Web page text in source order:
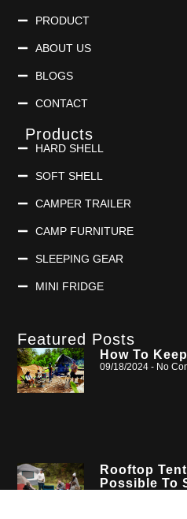
PRODUCT
ABOUT US
BLOGS
CONTACT
Products
HARD SHELL
SOFT SHELL
CAMPER TRAILER
CAMP FURNITURE
SLEEPING GEAR
MINI FRIDGE
Featured Posts
How To
09/18/2024 No
Rooftop
Possible To